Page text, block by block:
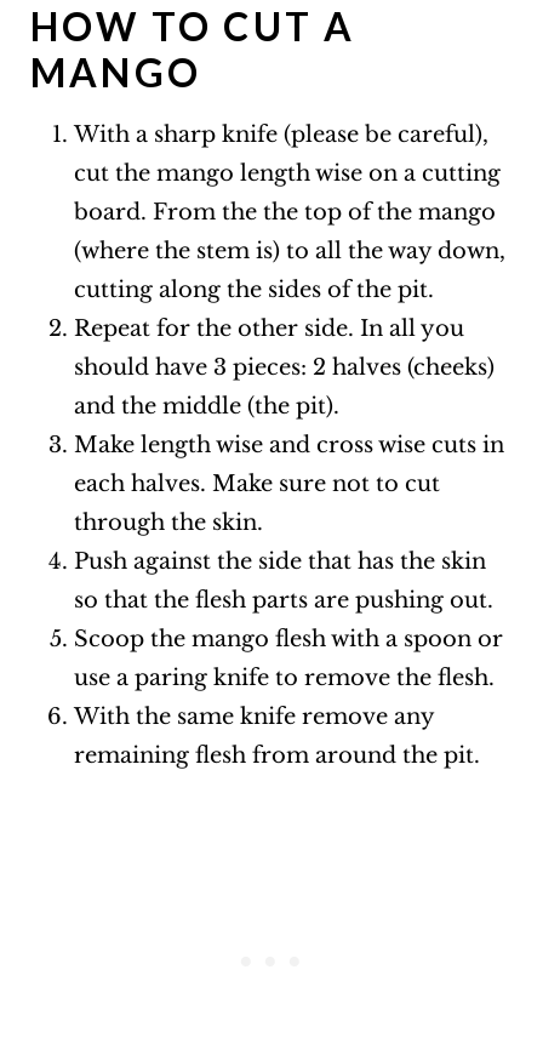
HOW TO CUT A
MANGO
With a sharp knife (please be careful),
cut the mango length wise on a cutting
board. From the the top of the mango
(where the stem is) to all the way down,
cutting along the sides of the pit.
Repeat for the other side. In all you
should have 3 pieces: 2 halves (cheeks)
and the middle (the pit).
Make length wise and cross wise cuts in
each halves. Make sure not to cut
through the skin.
Push against the side that has the skin
so that the flesh parts are pushing out.
Scoop the mango flesh with a spoon or
use a paring knife to remove the flesh.
With the same knife remove any
remaining flesh from around the pit.